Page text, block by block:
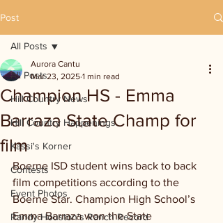
Post
All Posts
Hill Country News
Hill Country Happenings
Kassi's Korner
Contests
Event Photos
Randy Houston's Ranch Record
All Posts
Champion HS - Emma
Barraza State Champ for
film
Aurora Cantu
Mar 23, 2025 1 min read
Boerne ISD student wins back to back
film competitions according to the
Boerne Star. Champion High School’s
Emma Barraza won the State